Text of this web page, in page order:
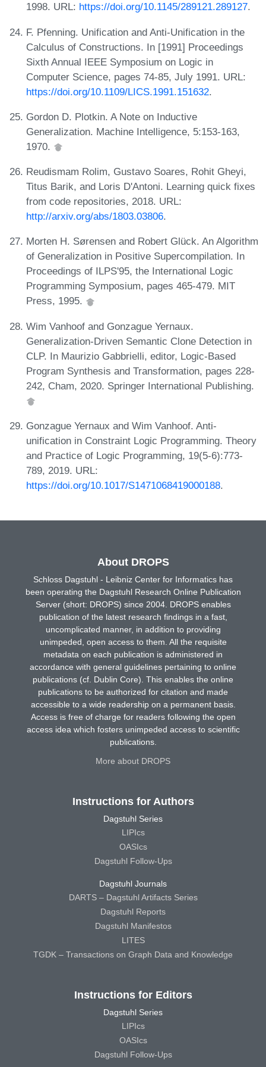
1998. URL: https://doi.org/10.1145/289121.289127.
F. Pfenning. Unification and Anti-Unification in the
Calculus of Constructions. In [1991] Proceedings
Sixth Annual IEEE Symposium on Logic in
Computer Science, pages 74-85, July 1991. URL:
https://doi.org/10.1109/LICS.1991.151632.
Gordon D. Plotkin. A Note on Inductive
Generalization. Machine Intelligence, 5:153-163,
1970.
Reudismam Rolim, Gustavo Soares, Rohit Gheyi,
Titus Barik, and Loris D'Antoni. Learning quick fixes
from code repositories, 2018. URL:
http://arxiv.org/abs/1803.03806.
Morten H. Sørensen and Robert Glück. An Algorithm
of Generalization in Positive Supercompilation. In
Proceedings of ILPS'95, the International Logic
Programming Symposium, pages 465-479. MIT
Press, 1995.
Wim Vanhoof and Gonzague Yernaux.
Generalization-Driven Semantic Clone Detection in
CLP. In Maurizio Gabbrielli, editor, Logic-Based
Program Synthesis and Transformation, pages 228-
242, Cham, 2020. Springer International Publishing.
Gonzague Yernaux and Wim Vanhoof. Anti-
unification in Constraint Logic Programming. Theory
and Practice of Logic Programming, 19(5-6):773-
789, 2019. URL:
https://doi.org/10.1017/S1471068419000188.
About DROPS
Schloss Dagstuhl - Leibniz Center for Informatics has
been operating the Dagstuhl Research Online Publication
Server (short: DROPS) since 2004. DROPS enables
publication of the latest research findings in a fast,
uncomplicated manner, in addition to providing
unimpeded, open access to them. All the requisite
metadata on each publication is administered in
accordance with general guidelines pertaining to online
publications (cf. Dublin Core). This enables the online
publications to be authorized for citation and made
accessible to a wide readership on a permanent basis.
Access is free of charge for readers following the open
access idea which fosters unimpeded access to scientific
publications.
More about DROPS
Instructions for Authors
Dagstuhl Series
LIPIcs
OASIcs
Dagstuhl Follow-Ups
Dagstuhl Journals
DARTS – Dagstuhl Artifacts Series
Dagstuhl Reports
Dagstuhl Manifestos
LITES
TGDK – Transactions on Graph Data and Knowledge
Instructions for Editors
Dagstuhl Series
LIPIcs
OASIcs
Dagstuhl Follow-Ups